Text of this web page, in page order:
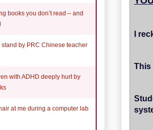
I
This
books you don’t read – and
by PRC Chinese teacher
with ADHD deeply hurt by
at me during a computer lab